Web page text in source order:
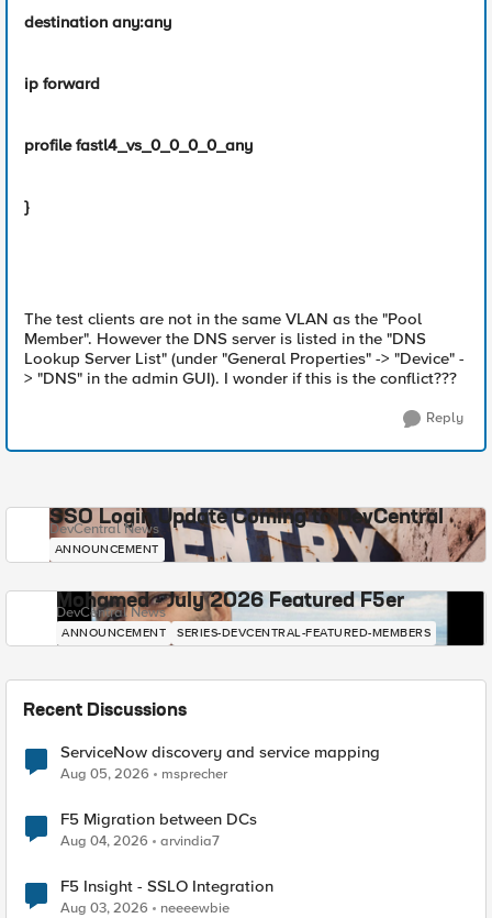
destination any:any
ip forward
profile fastl4_vs_0_0_0_0_any
}
The test clients are not in the same VLAN as the "Pool
Member". However the DNS server is listed in the "DNS
Lookup Server List" (under "General Properties" -> "Device" -
> "DNS" in the admin GUI). I wonder if this is the conflict???
Reply
SSO Login Update Coming to DevCentral
DevCentral News
ANNOUNCEMENT
Mohamed - July 2026 Featured F5er
DevCentral News
ANNOUNCEMENT SERIES-DEVCENTRAL-FEATURED-MEMBERS
Recent Discussions
ServiceNow discovery and service mapping
Aug 05, 2026 msprecher
F5 Migration between DCs
Aug 04, 2026 arvindia7
F5 Insight - SSLO Integration
Aug 03, 2026 neeeewbie